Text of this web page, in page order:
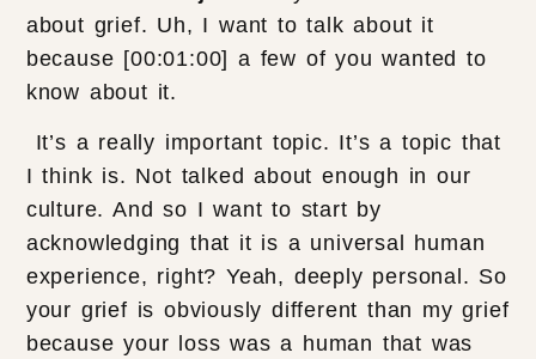
about grief. Uh, I want to talk about it
because [00:01:00] a few of you wanted to
know about it.
It’s a really important topic. It’s a topic that
I think is. Not talked about enough in our
culture. And so I want to start by
acknowledging that it is a universal human
experience, right? Yeah, deeply personal. So
your grief is obviously different than my grief
because your loss was a human that was